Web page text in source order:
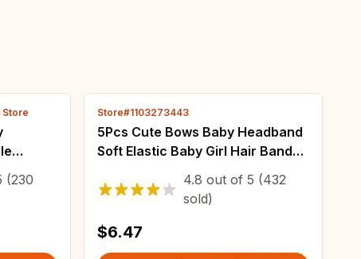
Store
Hair
(230
Store#1103273443
5Pcs Cute Bows Baby Headband
Soft Elastic Baby Girl Hair Bands
For Newborn Infant Turban
Headwear Baby Hair
4.8 out of 5 (432
sold)
$6.47